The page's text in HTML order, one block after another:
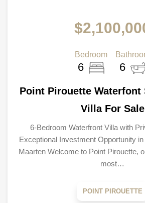
Bedroom
6 6
Point Pirouette Waterfont
Villa For Sale
6-Bedroom Waterfront Villa with
Exceptional Investment Opportunity
Maarten Welcome to Point Pirouette,
most…
POINT PIROUETTE